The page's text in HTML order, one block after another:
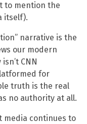
to mention the
itself).
narrative is the
our modern
CNN
for
truth is the real
no authority at all.
media continues to